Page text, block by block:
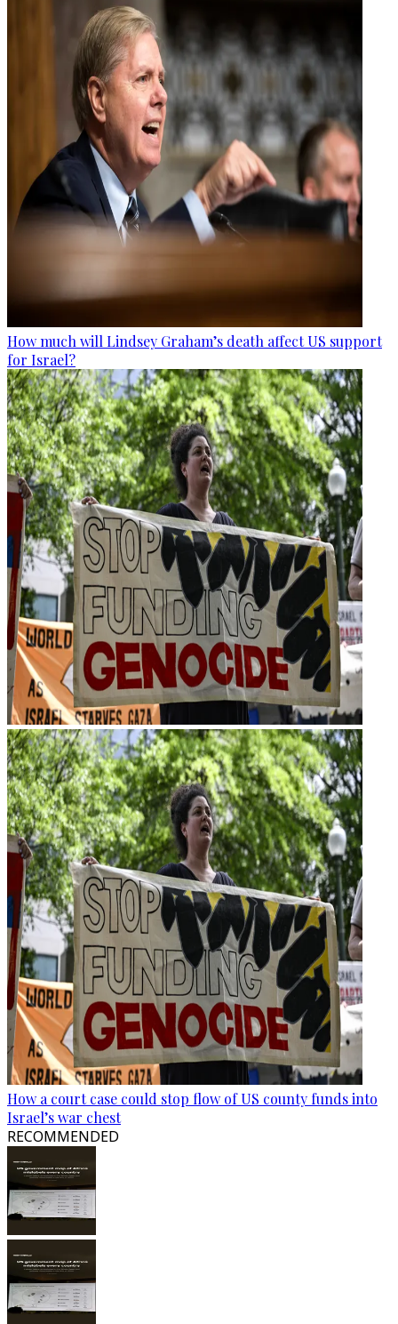
How much will Lindsey Graham’s death affect US support
for Israel?
How a court case could stop flow of US county funds into
Israel’s war chest
RECOMMENDED